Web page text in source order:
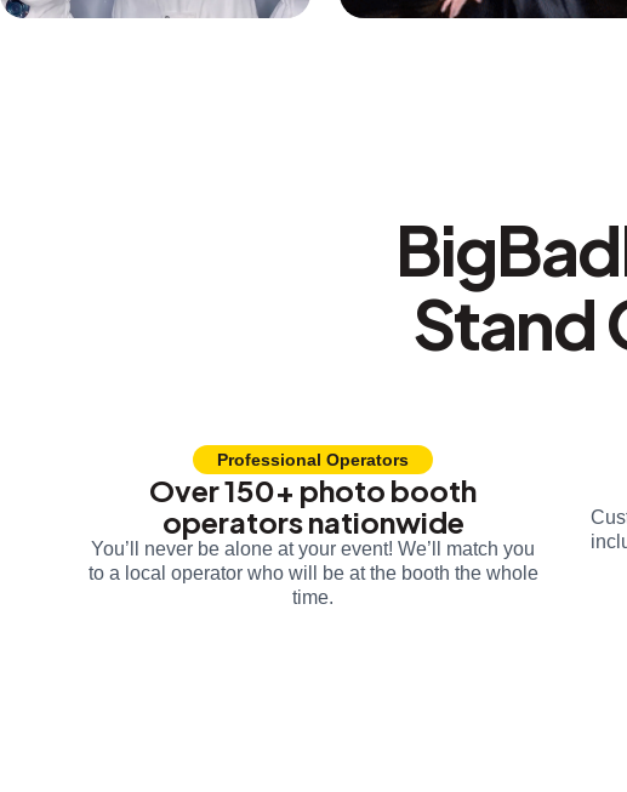
Stand
Professional Operators
Over 150+ photo booth
operators nationwide
You’ll never be alone at your event! We’ll match you
to a local operator who will be at the booth the whole
time.